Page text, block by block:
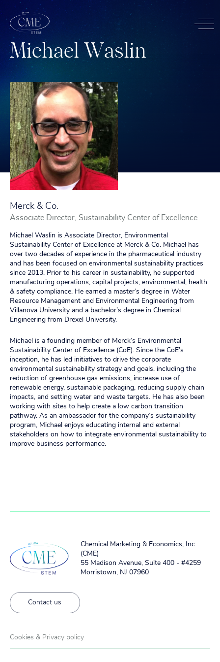
Michael Waslin
Merck & Co.
Associate Director, Sustainability Center of Excellence
Michael Waslin is Associate Director, Environmental
Sustainability Center of Excellence at Merck & Co. Michael has
over two decades of experience in the pharmaceutical industry
and has been focused on environmental sustainability practices
since 2013. Prior to his career in sustainability, he supported
manufacturing operations, capital projects, environmental, health
& safety compliance. He earned a master’s degree in Water
Resource Management and Environmental Engineering from
Villanova University and a bachelor’s degree in Chemical
Engineering from Drexel University.
Michael is a founding member of Merck’s Environmental
Sustainability Center of Excellence (CoE). Since the CoE’s
inception, he has led initiatives to drive the corporate
environmental sustainability strategy and goals, including the
reduction of greenhouse gas emissions, increase use of
renewable energy, sustainable packaging, reducing supply chain
impacts, and setting water and waste targets. He has also been
working with sites to help create a low carbon transition
pathway. As an ambassador for the company’s sustainability
program, Michael enjoys educating internal and external
stakeholders on how to integrate environmental sustainability to
improve business performance.
Chemical Marketing & Economics, Inc.
(CME)
55 Madison Avenue, Suite 400 - #4259
Morristown, NJ 07960
Contact us
Cookies & Privacy policy